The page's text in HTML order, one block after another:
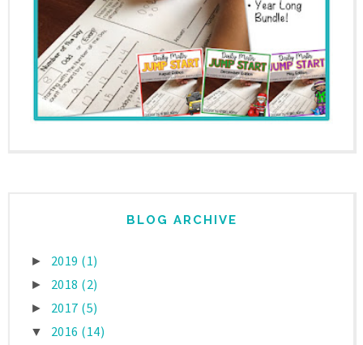
BLOG ARCHIVE
► 2019 (1)
► 2018 (2)
► 2017 (5)
▼ 2016 (14)